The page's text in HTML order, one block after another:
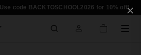
×
code BACKTOSCHOOL2026 for 10% off!